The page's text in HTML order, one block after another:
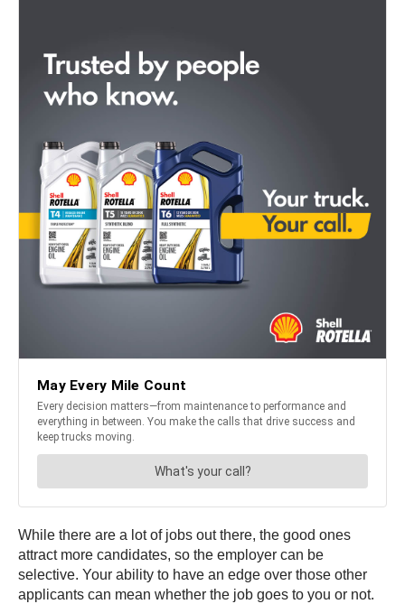
While there are a lot of jobs out there, the good ones
attract more candidates, so the employer can be
selective. Your ability to have an edge over those other
applicants can mean whether the job goes to you or not.